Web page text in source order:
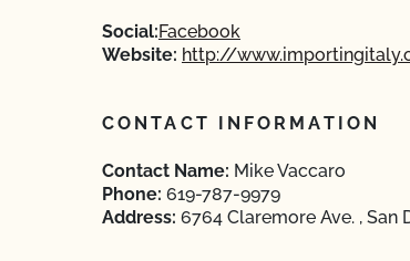
Social:Facebook
Website: http://
CONTACT INFORMATION
Contact Name: Mike Vaccaro
Phone: 619-787-9979
Address: 6764 Claremore Ave. , San